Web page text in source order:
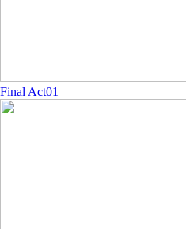
Final Act01